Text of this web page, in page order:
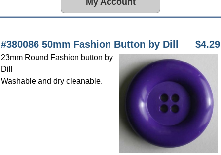
My Account
#380086 50mm Fashion Button by Dill $4.29
23mm Round Fashion button by
Dill
Washable and dry cleanable.